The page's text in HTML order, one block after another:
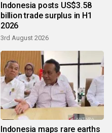
Indonesia posts US$3.58
billion trade surplus in H1
2026
3rd August 2026
Indonesia maps rare earths